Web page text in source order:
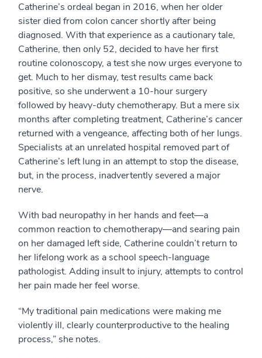
Catherine’s ordeal began in 2016, when her older
sister died from colon cancer shortly after being
diagnosed. With that experience as a cautionary tale,
Catherine, then only 52, decided to have her first
routine colonoscopy, a test she now urges everyone to
get. Much to her dismay, test results came back
positive, so she underwent a 10-hour surgery
followed by heavy-duty chemotherapy. But a mere six
months after completing treatment, Catherine’s cancer
returned with a vengeance, affecting both of her lungs.
Specialists at an unrelated hospital removed part of
Catherine’s left lung in an attempt to stop the disease,
but, in the process, inadvertently severed a major
nerve.
With bad neuropathy in her hands and feet—a
common reaction to chemotherapy—and searing pain
on her damaged left side, Catherine couldn’t return to
her lifelong work as a school speech-language
pathologist. Adding insult to injury, attempts to control
her pain made her feel worse.
“My traditional pain medications were making me
violently ill, clearly counterproductive to the healing
process,” she notes.